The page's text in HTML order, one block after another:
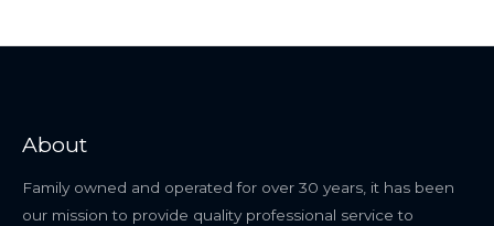
About
Family owned and operated for over 30 years, it has been
our mission to provide quality professional service to